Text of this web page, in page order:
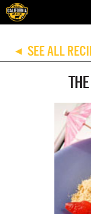
◀ SEE ALL